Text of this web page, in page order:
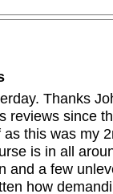
Thanks
reviews since
this was my
is in all
and a few
how